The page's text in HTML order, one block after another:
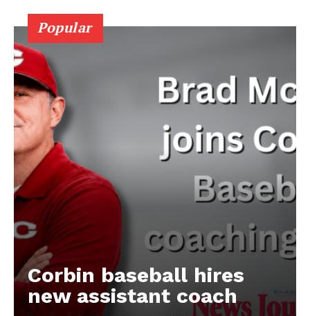
Popular
Corbin baseball hires
new assistant coach